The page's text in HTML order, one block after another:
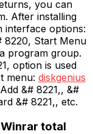
you can
After installing
interface options:
8220, Start Menu
program group.
option is used
menu: diskgenius
&# 8221,, &#
&# 8221,, etc.
total